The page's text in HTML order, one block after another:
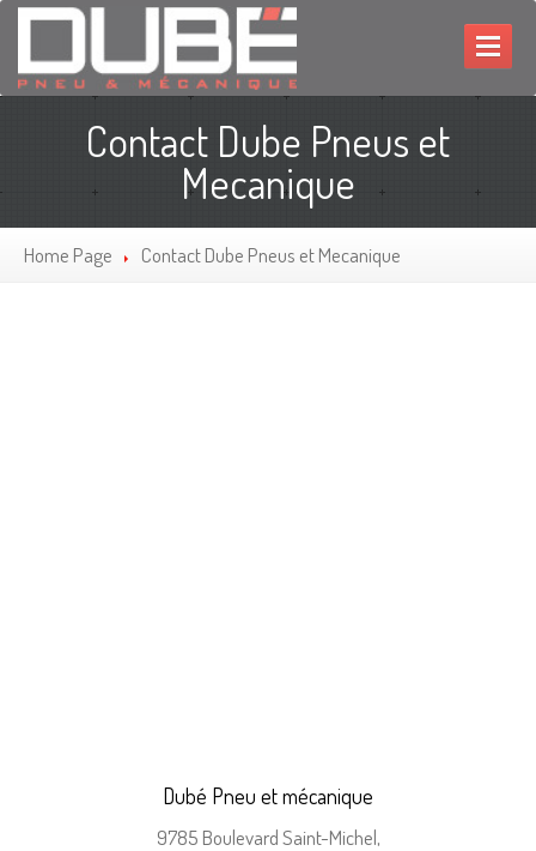
MECHANIC
PROMOTIONS
Contact Dube Pneus et
Mecanique
Home Page ContactDube Pneus et Mecanique
Dubé Pneu et mécanique
9785 Boulevard Saint-Michel,